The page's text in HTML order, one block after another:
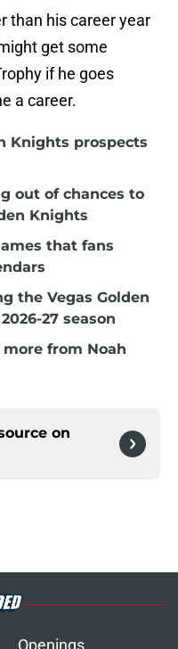
than his career year
get some
if he goes
a career.
Knights prospects
out of chances to
Knights
that fans
the Vegas Golden
27 season
from Noah
on
Openings